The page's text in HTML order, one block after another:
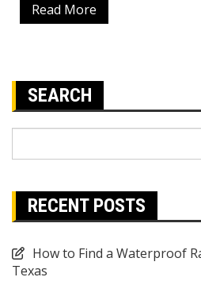
Read More
SEARCH
RECENT POSTS
How to Find a Waterproof
Texas